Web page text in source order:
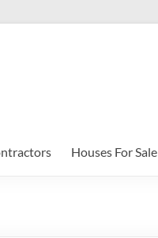
Houses For Sale